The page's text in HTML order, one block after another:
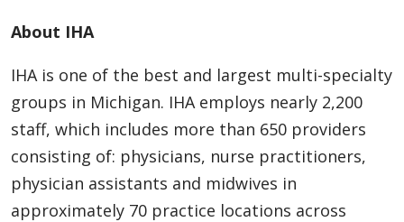
About IHA
IHA is one of the best and largest multi-specialty
groups in Michigan. IHA employs nearly 2,200
staff, which includes more than 650 providers
consisting of: physicians, nurse practitioners,
physician assistants and midwives in
approximately 70 practice locations across